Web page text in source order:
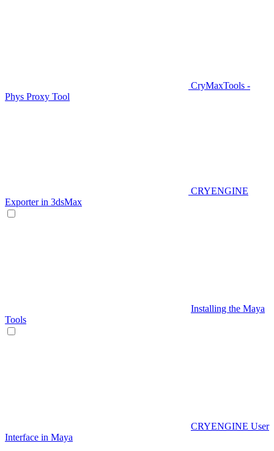
CryMaxTools -
Phys Proxy Tool
CRYENGINE
Exporter in 3dsMax
Installing the Maya
Tools
CRYENGINE User
Interface in Maya